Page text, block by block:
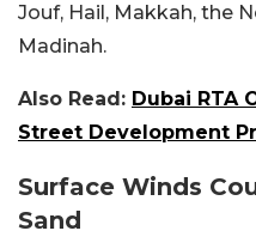
Jouf, Hail, Makkah, the
Madinah.
Also Read: Dubai RTA
Street Development
Surface Winds
Sand